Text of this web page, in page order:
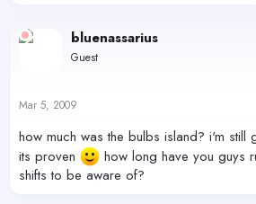
bluenassarius
Guest
Mar 5, 2009
how much was the bulbs island? i'm still
its proven
how long have you guys
shifts to be aware of?